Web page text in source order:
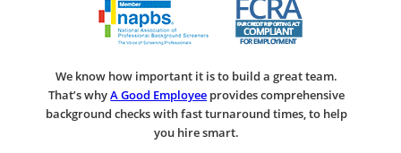
We know how important it is to build a great team.
That’s whyA Good Employee provides comprehensive
background checks with fast turnaround times, to help
you hire smart.